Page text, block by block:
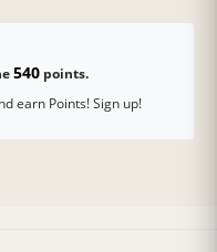
540points.
earn Points! Sign up!